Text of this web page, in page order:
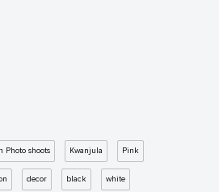
Photo shoots Kwanjula Pink
decor black white